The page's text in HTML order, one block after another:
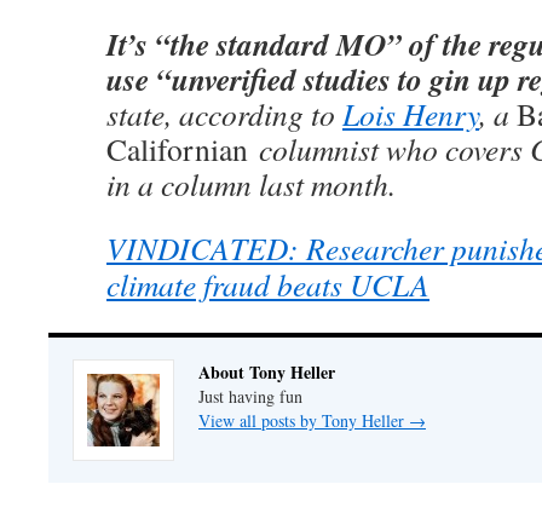
It’s “the standard MO” of the
use “unverified studies to gin up
state, according toLois Henry, a
Californian columnist who
in a column last month.
VINDICATED: Researcher
climate fraud beats UCLA
About Tony Heller
Just having fun
View all posts by Tony Heller →